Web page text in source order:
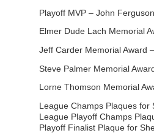
Playoff MVP – John
Elmer Dude Lach Memorial
Jeff Carder Memorial Award
Steve Palmer Memorial
Lorne Thomson Memorial
League Champs Plaques for
League Playoff Champs
Playoff Finalist Plaque for